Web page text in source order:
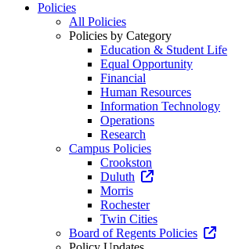
Policies
All Policies
Policies by Category
Education & Student Life
Equal Opportunity
Financial
Human Resources
Information Technology
Operations
Research
Campus Policies
Crookston
Duluth
Morris
Rochester
Twin Cities
Board of Regents Policies